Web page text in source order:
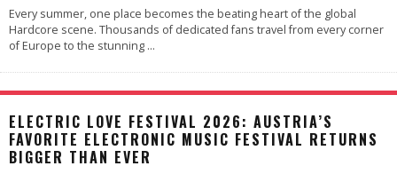
Every summer, one place becomes the beating heart of the global
Hardcore scene. Thousands of dedicated fans travel from every corner
of Europe to the stunning ...
ELECTRIC LOVE FESTIVAL 2026: AUSTRIA’S
FAVORITE ELECTRONIC MUSIC FESTIVAL RETURNS
BIGGER THAN EVER